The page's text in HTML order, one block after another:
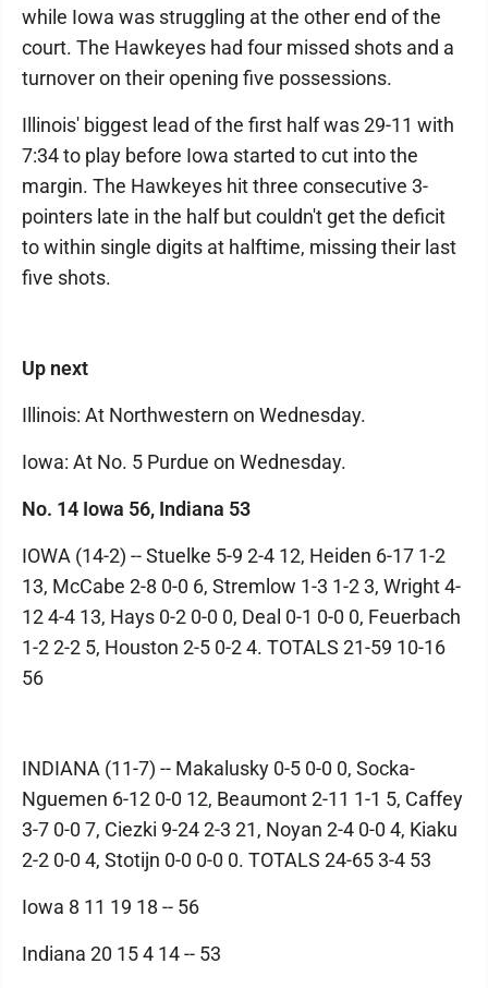
while Iowa was struggling at the other end of the
court. The Hawkeyes had four missed shots and a
turnover on their opening five possessions.
Illinois' biggest lead of the first half was 29-11 with
7:34 to play before Iowa started to cut into the
margin. The Hawkeyes hit three consecutive 3-
pointers late in the half but couldn't get the deficit
to within single digits at halftime, missing their last
five shots.
Up next
Illinois: At Northwestern on Wednesday.
Iowa: At No. 5 Purdue on Wednesday.
No. 14 Iowa 56, Indiana 53
IOWA (14-2) -- Stuelke 5-9 2-4 12, Heiden 6-17 1-2
13, McCabe 2-8 0-0 6, Stremlow 1-3 1-2 3, Wright 4-
12 4-4 13, Hays 0-2 0-0 0, Deal 0-1 0-0 0, Feuerbach
1-2 2-2 5, Houston 2-5 0-2 4. TOTALS 21-59 10-16
56
INDIANA (11-7) -- Makalusky 0-5 0-0 0, Socka-
Nguemen 6-12 0-0 12, Beaumont 2-11 1-1 5, Caffey
3-7 0-0 7, Ciezki 9-24 2-3 21, Noyan 2-4 0-0 4, Kiaku
2-2 0-0 4, Stotijn 0-0 0-0 0. TOTALS 24-65 3-4 53
Iowa 8 11 19 18 -- 56
Indiana 20 15 4 14 -- 53